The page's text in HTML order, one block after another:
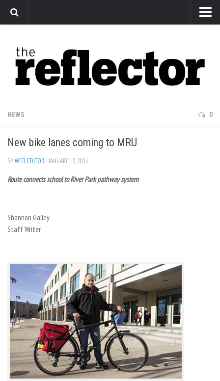
Arts
Features
Sports
Editorial
Privacy Policy
The Reflector x MRU Write Club
NEWS 0
New bike lanes coming to MRU
BYWEB EDITOR · JANUARY 19, 2012
Route connects school to River Park pathway system
Shannon Galley
Staff Writer